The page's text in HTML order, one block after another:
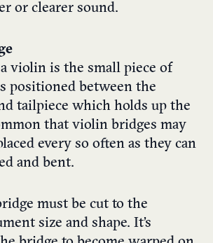
or clearer sound.
violin is the small piece of
positioned between the
tailpiece which holds up the
that violin bridges may
every so often as they can
and bent.
must be cut to the
size and shape. It’s